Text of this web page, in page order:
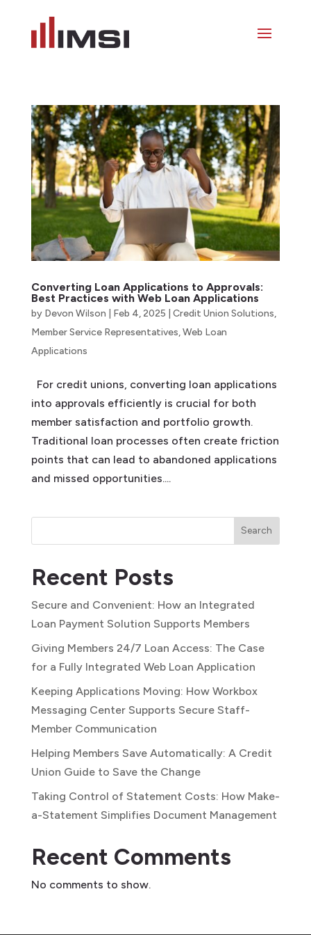
Converting Loan Applications to Approvals:
Best Practices with Web Loan Applications
by Devon Wilson Feb 4, 2025 Credit Union Solutions,
Member Service Representatives,Web Loan
Applications
For credit unions, converting loan applications
into approvals efficiently is crucial for both
member satisfaction and portfolio growth.
Traditional loan processes often create friction
points that can lead to abandoned applications
and missed opportunities....
Search
Recent Posts
Secure and Convenient: How an Integrated
Loan Payment Solution Supports Members
Giving Members 24/7 Loan Access: The Case
for a Fully Integrated Web Loan Application
Keeping Applications Moving: How Workbox
Messaging Center Supports Secure Staff-
Member Communication
Helping Members Save Automatically: A Credit
Union Guide to Save the Change
Taking Control of Statement Costs: How Make-
a-Statement Simplifies Document Management
Recent Comments
No comments to show.